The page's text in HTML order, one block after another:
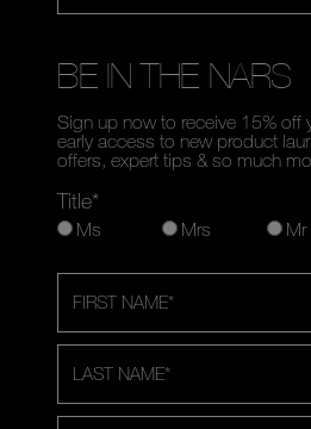
BE IN THE NARS
Sign up now to receive 15% off
early access to new product
offers, expert tips & so much
Title*
Ms Mrs Mr
FIRST NAME*
LAST NAME*